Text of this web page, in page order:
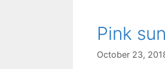
Pink
October 23,